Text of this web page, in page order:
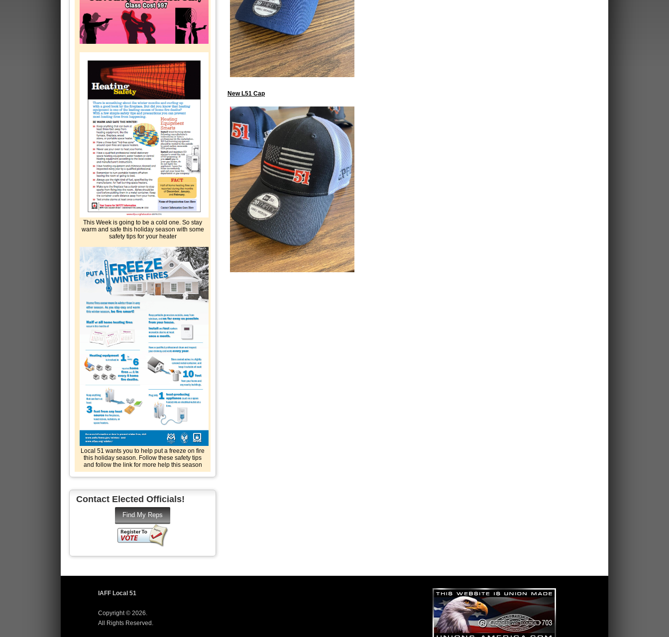
This Week is going to be a cold one. So stay
warm and safe this holiday season with some
safety tips for your heater
Local 51 wants you to help put a freeze on fire
this holiday season. Follow these safety tips
and follow the link for more help this season
Contact Elected Officials!
New L51 Cap
IAFF Local 51
Copyright © 2026.
All Rights Reserved.